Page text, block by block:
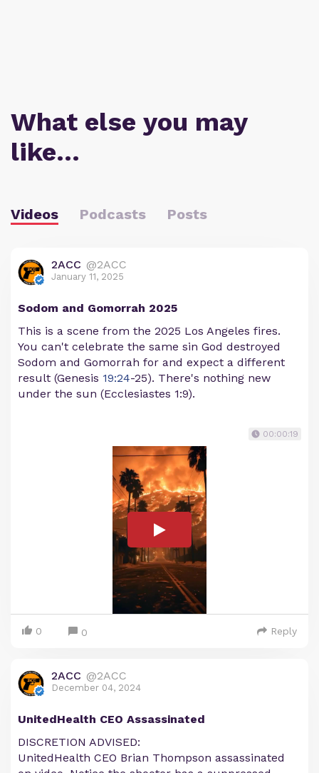
What else you may
like…
Videos Podcasts Posts
2ACC @2ACC
January 11, 2025
Sodom and Gomorrah 2025
This is a scene from the 2025 Los Angeles fires.
You can't celebrate the same sin God destroyed
Sodom and Gomorrah for and expect a different
result (Genesis 19:24-25). There's nothing new
under the sun (Ecclesiastes 1:9).
00:00:19
0 0 Reply
2ACC @2ACC
December 04, 2024
UnitedHealth CEO Assassinated
DISCRETION ADVISED:
UnitedHealth CEO Brian Thompson assassinated